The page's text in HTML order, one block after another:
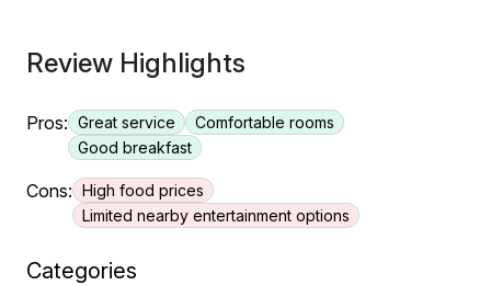
Review Highlights
Pros: Great service
Comfortable rooms
Good breakfast
Cons: High food prices
Limited nearby entertainment options
Categories